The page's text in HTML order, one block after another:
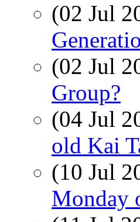
(02 Jul
(02 Jul
Group?
(04 Jul
old Kai
(10 Jul
Monday